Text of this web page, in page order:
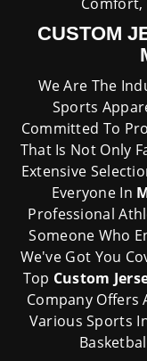
CUSTOM
We Are The
Sports
Committed To
That Is Not Only
Extensive
Everyone In
Professional
Someone Who
We've Got You
Top Custom
Company Offers
Various Sports